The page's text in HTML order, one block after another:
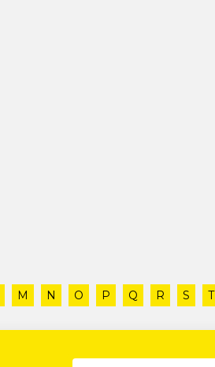
M N O P Q R S T